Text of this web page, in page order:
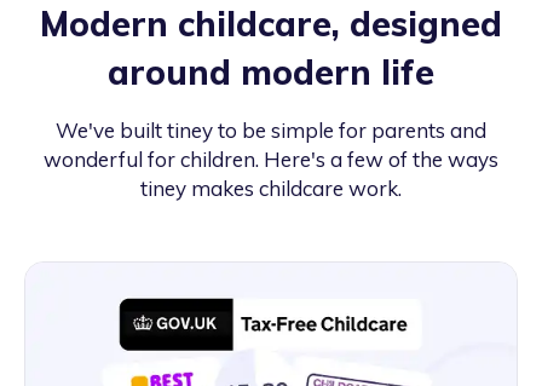
Modern childcare, designed
around modern life
We've built tiney to be simple for parents and
wonderful for children. Here's a few of the ways
tiney makes childcare work.